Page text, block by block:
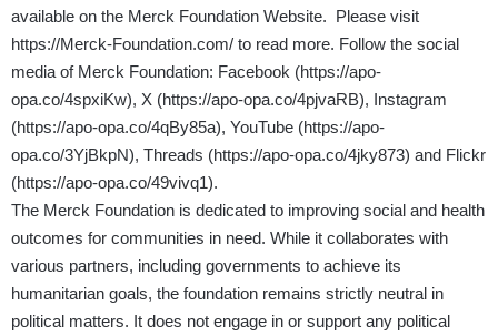
available on the Merck Foundation Website. Please visit
https://Merck-Foundation.com/ to read more. Follow the social
media of Merck Foundation: Facebook (https://apo-
opa.co/4spxiKw), X (https://apo-opa.co/4pjvaRB), Instagram
(https://apo-opa.co/4qBy85a), YouTube (https://apo-
opa.co/3YjBkpN), Threads (https://apo-opa.co/4jky873) and Flickr
(https://apo-opa.co/49vivq1).
The Merck Foundation is dedicated to improving social and health
outcomes for communities in need. While it collaborates with
various partners, including governments to achieve its
humanitarian goals, the foundation remains strictly neutral in
political matters. It does not engage in or support any political